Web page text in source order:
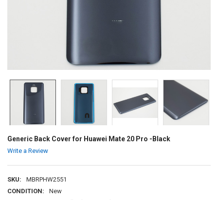
Generic Back Cover for Huawei Mate 20 Pro -Black
Write a Review
SKU:
MBRPHW2551
CONDITION:
New